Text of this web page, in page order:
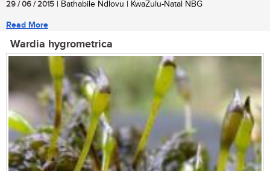
29 / 06 / 2015 | Bathabile Ndlovu | KwaZulu-Natal NBG
Read More
Wardia hygrometrica